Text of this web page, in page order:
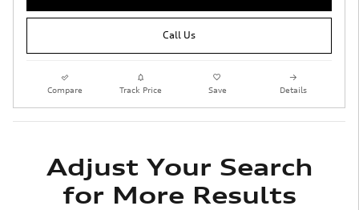
Call Us
Compare Track Price Save Details
Adjust Your Search
for More Results